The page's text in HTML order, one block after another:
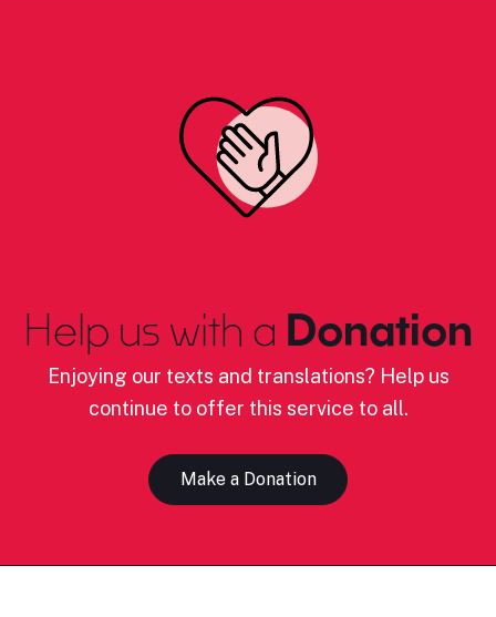
Help us with a Donation
Enjoying our texts and translations? Help us
continue to offer this service to all.
Make a Donation